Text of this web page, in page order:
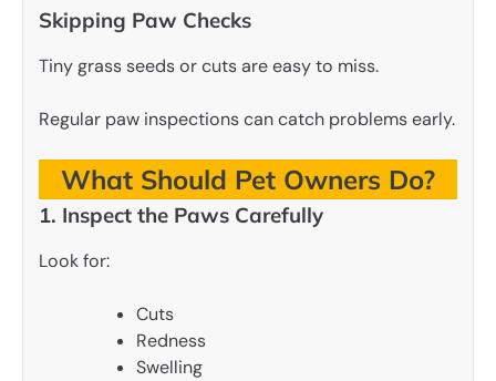
Skipping Paw Checks
Tiny grass seeds or cuts are easy to miss.
Regular paw inspections can catch problems early.
What Should Pet Owners Do?
1. Inspect the Paws Carefully
Look for:
Cuts
Redness
Swelling